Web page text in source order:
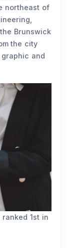
northeast of
Brunswick
the city
and
ranked 1st in